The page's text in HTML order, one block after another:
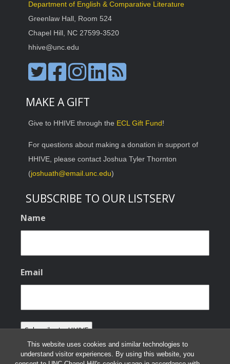
This website uses cookies and similar technologies to
understand visitor experiences. By using this website, you
Department of English & Comparative Literature
Greenlaw Hall, Room 524
Chapel Hill, NC 27599-3520
hhive@unc.edu
MAKE A GIFT
Give to HHIVE through the ECL Gift Fund!
For questions about making a donation in support of
HHIVE, please contact Joshua Tyler Thornton
(joshuath@email.unc.edu)
SUBSCRIBE TO OUR LISTSERV
Name
Email